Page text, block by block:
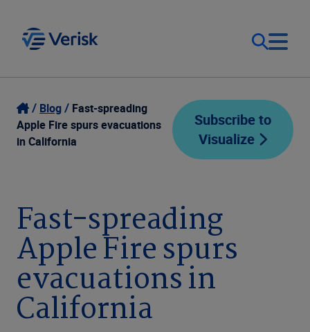
Our Focus
Our Solutions
Company
Login
Contact Us
Blog
Fast-spreading
Apple Fire spurs evacuations
in California
Subscribe to
Visualize
Fast-spreading
Apple Fire spurs
evacuations in
California